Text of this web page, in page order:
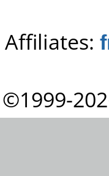
Affiliates:
©1999-